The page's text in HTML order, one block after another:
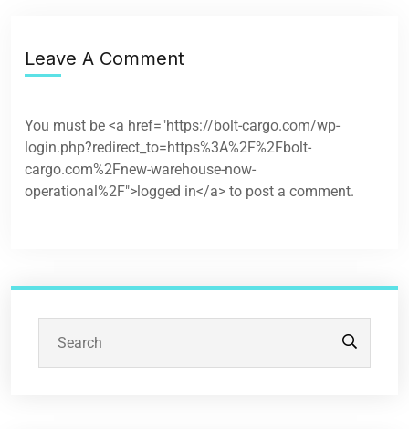
Leave A Comment
You must be <a href="https://bolt-cargo.com/wp-
login.php?redirect_to=https%3A%2F%2Fbolt-
cargo.com%2Fnew-warehouse-now-
operational%2F">logged in</a> to post a comment.